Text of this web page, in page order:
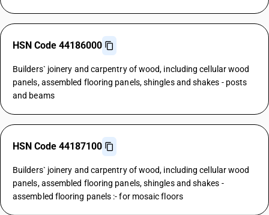
HSN Code 44186000
Builders` joinery and carpentry of wood, including cellular wood
panels, assembled flooring panels, shingles and shakes - posts
and beams
HSN Code 44187100
Builders` joinery and carpentry of wood, including cellular wood
panels, assembled flooring panels, shingles and shakes -
assembled flooring panels :- for mosaic floors